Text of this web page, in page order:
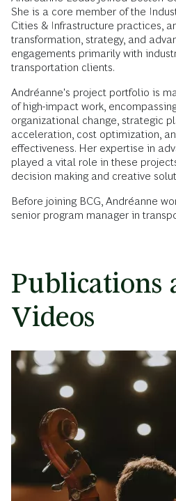
She is a core member of the
Cities & Infrastructure practices,
transformation, strategy, and
engagements primarily with
transportation clients.
Andréanne's project portfolio is
of high-impact work,
organizational change, strategic
acceleration, cost optimization,
effectiveness. Her expertise in
played a vital role in these
decision making and creative
Before joining BCG, Andréanne
senior program manager in
Publications
Videos